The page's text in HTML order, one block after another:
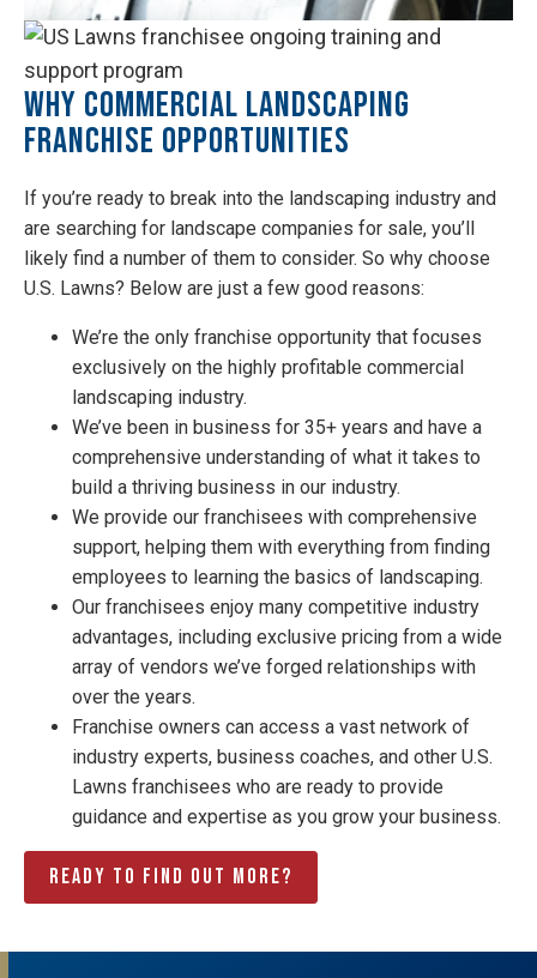
Why Commercial Landscaping
Franchise Opportunities
If you’re ready to break into the landscaping industry and
are searching for landscape companies for sale, you’ll
likely find a number of them to consider. So why choose
U.S. Lawns? Below are just a few good reasons:
We’re the only franchise opportunity that focuses
exclusively on the highly profitable commercial
landscaping industry.
We’ve been in business for 35+ years and have a
comprehensive understanding of what it takes to
build a thriving business in our industry.
We provide our franchisees with comprehensive
support, helping them with everything from finding
employees to learning the basics of landscaping.
Our franchisees enjoy many competitive industry
advantages, including exclusive pricing from a wide
array of vendors we’ve forged relationships with
over the years.
Franchise owners can access a vast network of
industry experts, business coaches, and other U.S.
Lawns franchisees who are ready to provide
guidance and expertise as you grow your business.
Ready to find out more?